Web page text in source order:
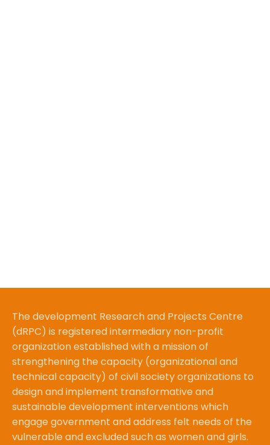
The development Research and Projects Centre
(dRPC) is registered intermediary non-profit
organization established with a mission of
strengthening the capacity (organizational and
technical capacity) of civil society organizations to
design and implement transformative and
sustainable development interventions which
engage government and address felt needs of the
vulnerable and excluded such as women and girls.